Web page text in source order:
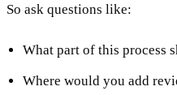
So ask questions like:
What part of this process
Where would you add